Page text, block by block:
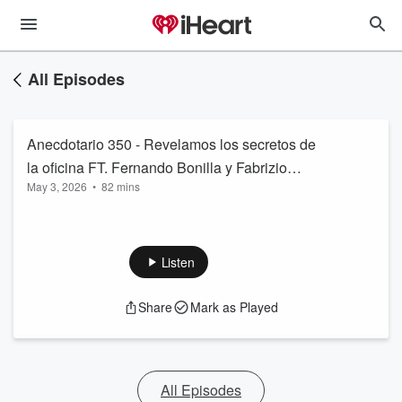
All Episodes
Anecdotario 350 - Revelamos los secretos de
la oficina FT. Fernando Bonilla y Fabrizio
Santini
May 3, 2026 • 82 mins
Listen
Share Mark as Played
All Episodes